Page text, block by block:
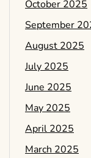
October 2025
September
August 2025
July 2025
June 2025
May 2025
April 2025
March 2025